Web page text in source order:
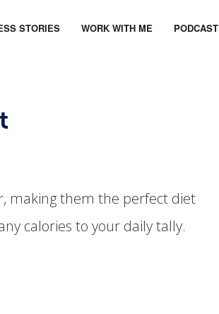
STORIES WORK WITH ME PODCAST
making them the perfect diet
calories to your daily tally.